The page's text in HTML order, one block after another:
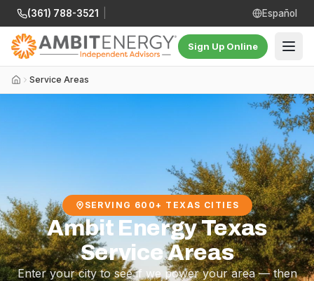
(361) 788-3521 Español
Sign Up Online
Service Areas
SERVING 600+ TEXAS CITIES
Ambit Energy Texas
Service Areas
Enter your city to see if we power your area — then